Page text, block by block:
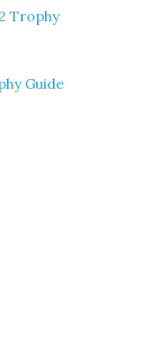
Trophy
Guide